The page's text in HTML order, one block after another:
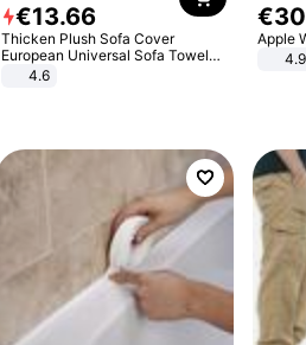
€13.66
Thicken Plush Sofa Cover
European Universal Sofa Towel
Cover Slip Resistant Couch Cover
4.6
€
Apple
4.9